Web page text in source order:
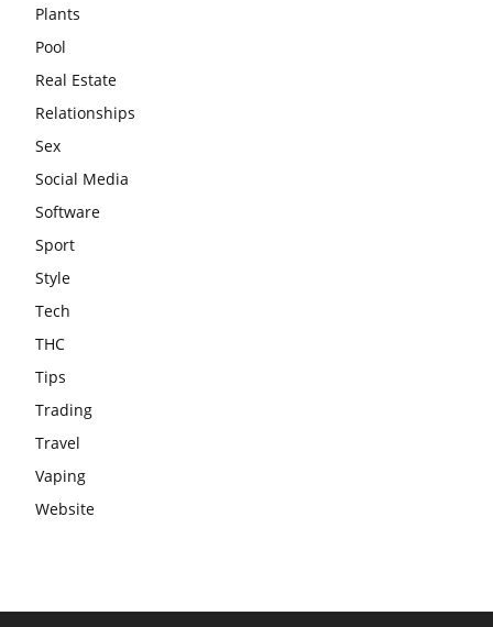
Plants
Pool
Real Estate
Relationships
Sex
Social Media
Software
Sport
Style
Tech
THC
Tips
Trading
Travel
Vaping
Website